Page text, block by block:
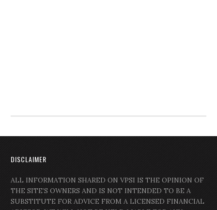
DISCLAIMER
ALL INFORMATION SHARED ON VPSI IS THE OPINION OF
THE SITE’S OWNERS AND IS NOT INTENDED TO BE A
SUBSTITUTE FOR ADVICE FROM A LICENSED FINANCIAL